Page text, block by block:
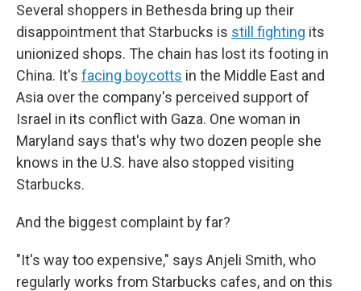
Several shoppers in Bethesda bring up their
disappointment that Starbucks is still fighting its
unionized shops. The chain has lost its footing in
China. It's facing boycotts in the Middle East and
Asia over the company's perceived support of
Israel in its conflict with Gaza. One woman in
Maryland says that's why two dozen people she
knows in the U.S. have also stopped visiting
Starbucks.
And the biggest complaint by far?
"It's way too expensive," says Anjeli Smith, who
regularly works from Starbucks cafes, and on this